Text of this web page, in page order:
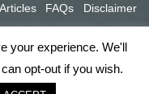
Articles FAQs Disclaimer
your experience. We'll
opt-out if you wish.